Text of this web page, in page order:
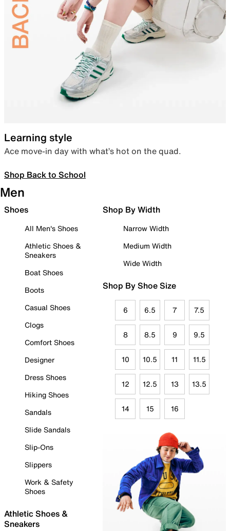
Learning style
Ace move-in day with what’s hot on the quad.
Shop Back to School
Men
Shoes
All Men's Shoes
Athletic Shoes &
Sneakers
Boat Shoes
Boots
Casual Shoes
Clogs
Comfort Shoes
Designer
Dress Shoes
Hiking Shoes
Sandals
Slide Sandals
Slip-Ons
Slippers
Work & Safety
Shoes
Athletic Shoes &
Sneakers
Shop By Width
Narrow Width
Medium Width
Wide Width
Shop By Shoe Size
6 6.5 7 7.5
8 8.5 9 9.5
10 10.5 11 11.5
12 12.5 13 13.5
14 15 16